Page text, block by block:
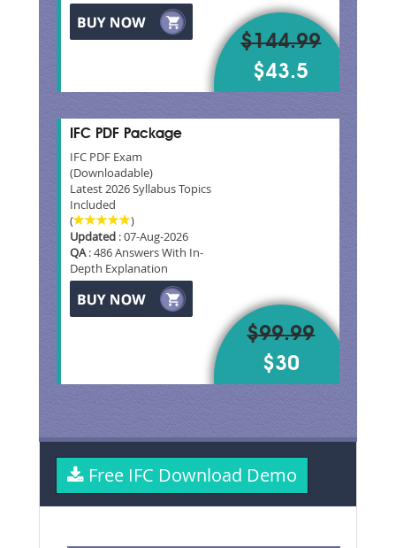
$144.99
$43.5
IFC PDF Package
IFC PDF Exam
(Downloadable)
Latest 2026 Syllabus Topics
Included
(
)
Updated : 07-Aug-2026
QA: 486 Answers With In-
Depth Explanation
$99.99
$30
Free IFC Download Demo